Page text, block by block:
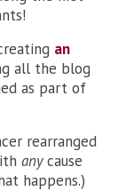
an
all the blog
as part of
rearranged
anycause
happens.)